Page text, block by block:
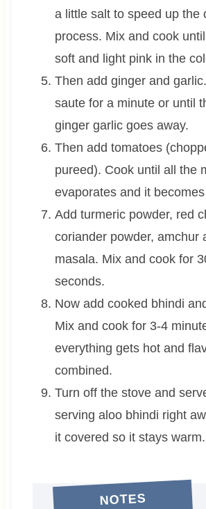
a little salt to speed up the
process. Mix and cook
soft and light pink in the
Then add ginger and
saute for a minute or until
ginger garlic goes away.
Then add tomatoes
pureed). Cook until all the
evaporates and it
Add turmeric powder, red
coriander powder, amchur
masala. Mix and cook for
seconds.
Now add cooked bhindi
Mix and cook for 3-4
everything gets hot and
combined.
Turn off the stove and
serving aloo bhindi right
it covered so it stays warm.
NOTES